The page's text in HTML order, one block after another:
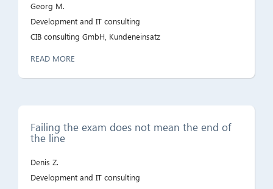
Georg M.
Development and IT consulting
CIB consulting GmbH, Kundeneinsatz
READ MORE
Failing the exam does not mean the end of
the line
Denis Z.
Development and IT consulting